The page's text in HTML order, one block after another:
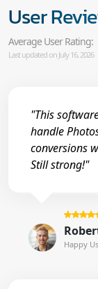
User
Average User Rating:
Last updated on July 16, 2026
"This
handle
conversions
Still strong!"
Happy